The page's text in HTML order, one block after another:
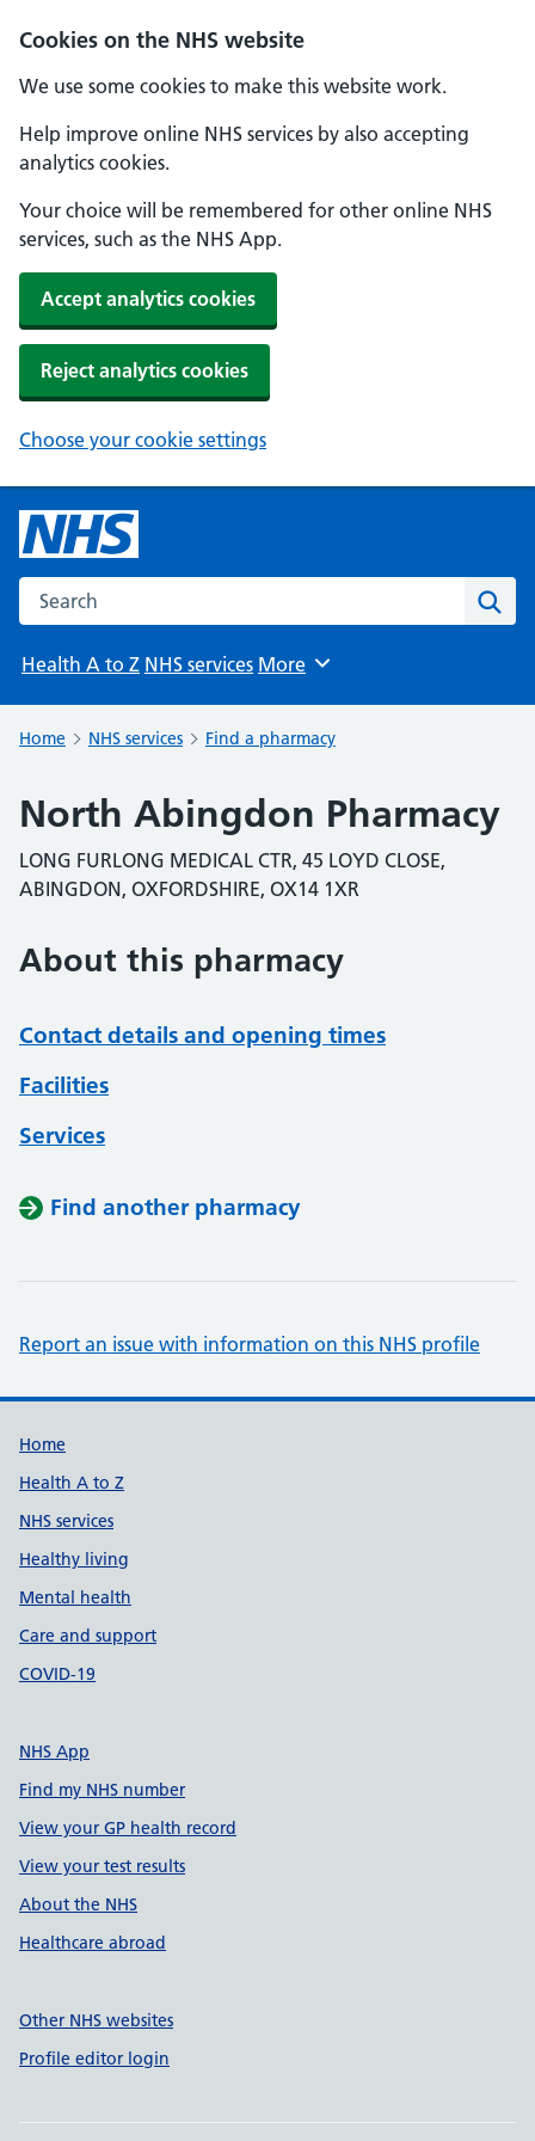
Cookies on the NHS website
We use some cookies to make this website work.
Help improve online NHS services by also accepting
analytics cookies.
Your choice will be remembered for other online NHS
services, such as the NHS App.
Accept analytics cookies
Reject analytics cookies
Choose your cookie settings
Search the NHS website
Health A to Z NHS services Browse
More
Home NHS services Find a pharmacy
North Abingdon Pharmacy
LONG FURLONG MEDICAL CTR, 45 LOYD CLOSE,
ABINGDON, OXFORDSHIRE, OX14 1XR
About this pharmacy
Contact details and opening times
Facilities
Services
Find another pharmacy
Report an issue with information on this NHS profile
Support links
Home
Health A to Z
NHS services
Healthy living
Mental health
Care and support
COVID-19
NHS App
Find my NHS number
View your GP health record
View your test results
About the NHS
Healthcare abroad
Other NHS websites
Profile editor login